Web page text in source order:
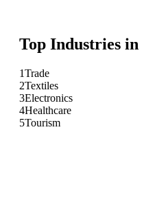
Top Industries in
1Trade
2Textiles
3Electronics
4Healthcare
5Tourism